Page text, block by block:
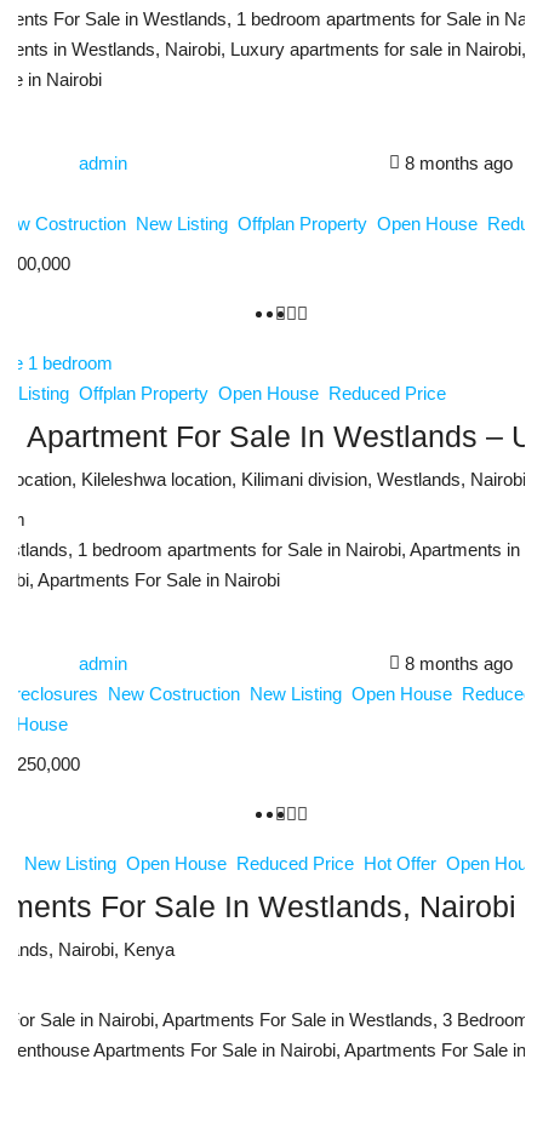
For Sale in Westlands, 1 bedroom apartments for Sale in
in Westlands, Nairobi, Luxury apartments for sale in Nairobi,
in Nairobi
admin 8 months ago
Costruction New Listing Offplan Property Open House
Listing Offplan Property Open House Reduced Price
Apartment For Sale In Westlands –
Kileleshwa location, Kilimani division, Westlands, Nairobi,
1 bedroom apartments for Sale in Nairobi, Apartments in
Apartments For Sale in Nairobi
admin
8 months ago
New Costruction New Listing Open House Reduced
House
New Listing Open House Reduced Price Hot Offer Open
For Sale In Westlands, Nairobi
Nairobi, Kenya
Sale in Nairobi, Apartments For Sale in Westlands, 3 Bedroom
Apartments For Sale in Nairobi, Apartments For Sale in